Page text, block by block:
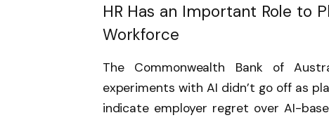
HR Has an Important Role to
Workforce
The Commonwealth Bank of
experiments with AI didn’t go off as
indicate employer regret over AI-